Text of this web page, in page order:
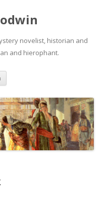
novelist, historian and
and hierophant.
Skip
content